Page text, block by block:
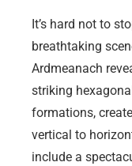
It’s hard not to
breathtaking
Ardmeanach
striking
formations,
vertical to
include a